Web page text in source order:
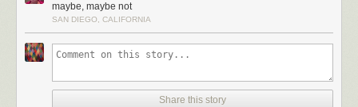
maybe, maybe not
SAN DIEGO, CALIFORNIA
Share this story